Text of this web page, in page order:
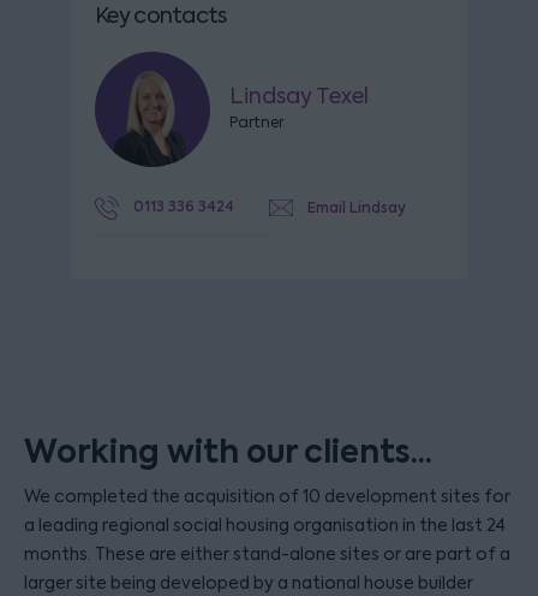
Key contacts
Lindsay Texel
Partner
0113 336 3424 Email Lindsay
Working with our clients...
We completed the acquisition of 10 development sites for
a leading regional social housing organisation in the last 24
months. These are either stand-alone sites or are part of a
larger site being developed by a national house builder